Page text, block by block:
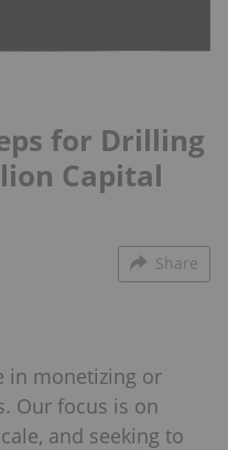
for Drilling
Capital
Share
in monetizing or
Our focus is on
and seeking to